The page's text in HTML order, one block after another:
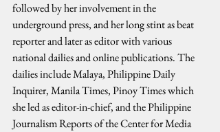
followed by her involvement in the
underground press, and her long stint as beat
reporter and later as editor with various
national dailies and online publications. The
dailies include Malaya, Philippine Daily
Inquirer, Manila Times, Pinoy Times which
she led as editor-in-chief, and the Philippine
Journalism Reports of the Center for Media